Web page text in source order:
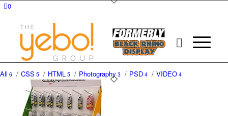
0
All 6 / CSS 5 / HTML 5 / Photography 3 / PSD 4 / VIDEO 4